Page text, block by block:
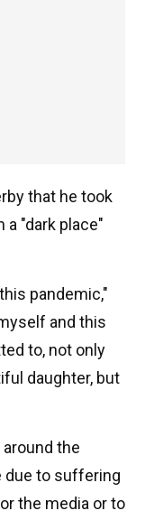
that he took
a "dark place"
pandemic,"
and this
to, not only
daughter, but
the
due to suffering
the media or to